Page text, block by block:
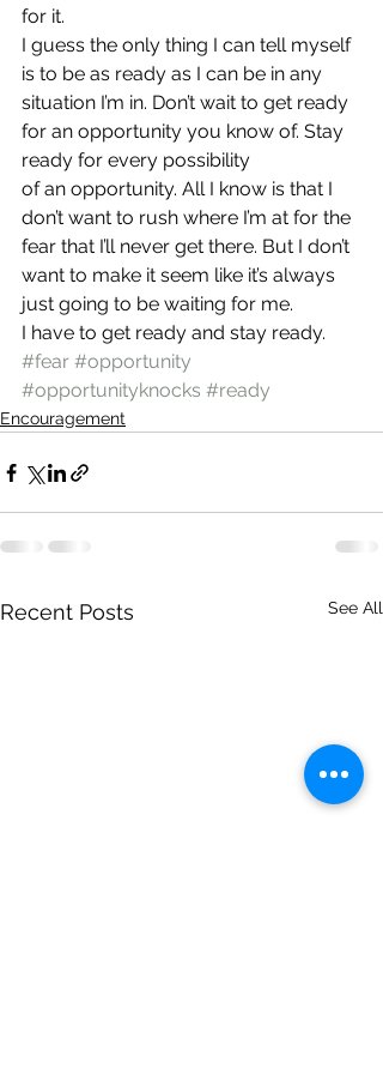
for it.
I guess the only thing I can tell myself
is to be as ready as I can be in any
situation I’m in. Don’t wait to get ready
for an opportunity you know of. Stay
ready for every possibility
of an opportunity. All I know is that I
don’t want to rush where I’m at for the
fear that I’ll never get there. But I don’t
want to make it seem like it’s always
just going to be waiting for me.
I have to get ready and stay ready.
#fear #opportunity
#opportunityknocks #ready
Encouragement
Recent Posts See All